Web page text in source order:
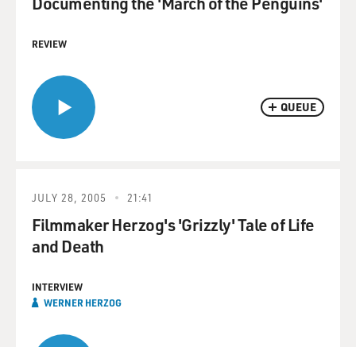
QUEUE
REVIEW
JULY 28, 2005 21:41
Filmmaker Herzog's 'Grizzly' Tale of Life
and Death
INTERVIEW
WERNER HERZOG